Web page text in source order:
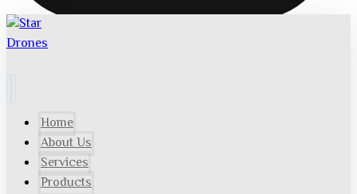
Home
About Us
Services
Products